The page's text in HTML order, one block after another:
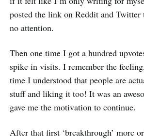
posted the link on Reddit and Twitter
no attention.
Then one time I got a hundred
spike in visits. I remember the
time I understood that people are
stuff and liking it too! It was an
gave me the motivation to continue.
After that first ‘breakthrough’ more